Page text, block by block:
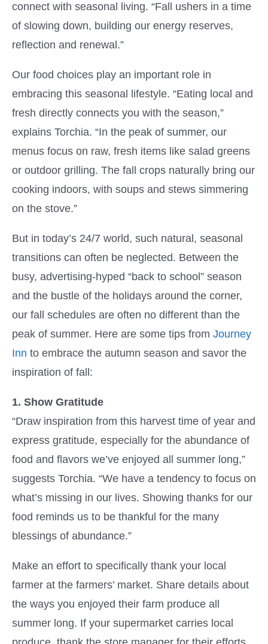
connect with seasonal living. “Fall ushers in a time
of slowing down, building our energy reserves,
reflection and renewal.”
Our food choices play an important role in
embracing this seasonal lifestyle. “Eating local and
fresh directly connects you with the season,”
explains Torchia. “In the peak of summer, our
menus focus on raw, fresh items like salad greens
or outdoor grilling. The fall crops naturally bring our
cooking indoors, with soups and stews simmering
on the stove.”
But in today’s 24/7 world, such natural, seasonal
transitions can often be neglected. Between the
busy, advertising-hyped “back to school” season
and the bustle of the holidays around the corner,
our fall schedules are often no different than the
peak of summer. Here are some tips from Journey
Inn to embrace the autumn season and savor the
inspiration of fall:
1. Show Gratitude
“Draw inspiration from this harvest time of year and
express gratitude, especially for the abundance of
food and flavors we’ve enjoyed all summer long,”
suggests Torchia. “We have a tendency to focus on
what’s missing in our lives. Showing thanks for our
food reminds us to be thankful for the many
blessings of abundance.”
Make an effort to specifically thank your local
farmer at the farmers’ market. Share details about
the ways you enjoyed their farm produce all
summer long. If your supermarket carries local